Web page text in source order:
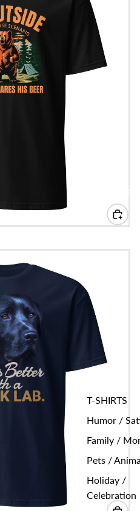
Women
T-SHIRTS
Humor /
Family /
Pets /
Holiday /
Celebration